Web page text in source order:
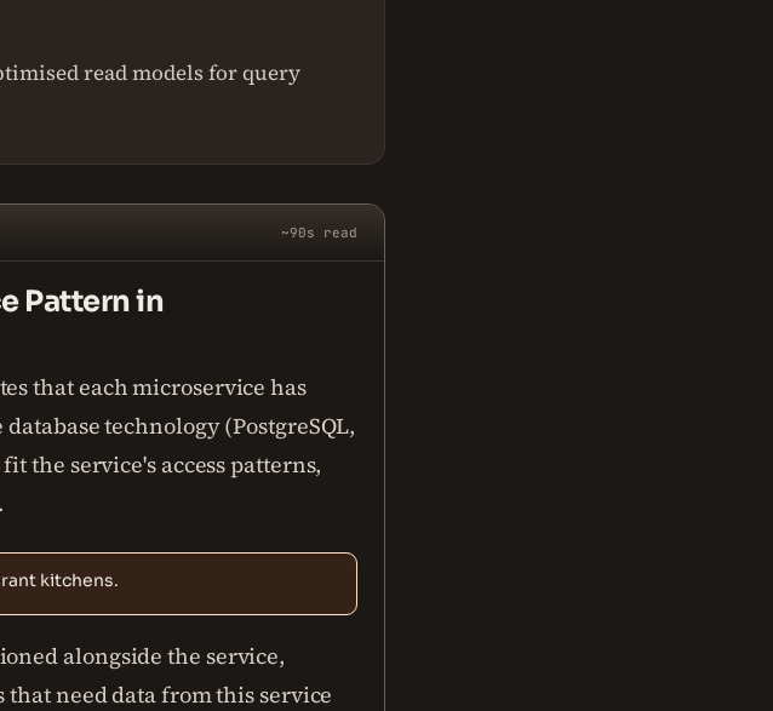
read models for query
~90s read
Pattern in
that each microservice has
technology (PostgreSQL,
the service's access patterns,
kitchens.
alongside the service,
need data from this service